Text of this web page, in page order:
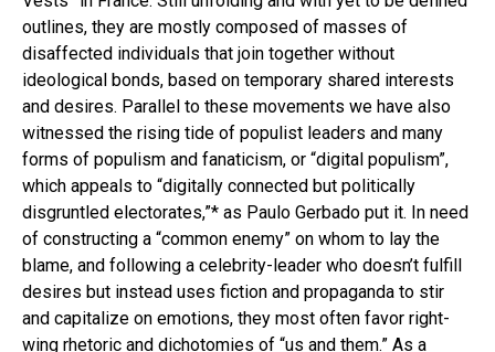
outlines, they are mostly composed of masses of
disaffected individuals that join together without
ideological bonds, based on temporary shared interests
and desires. Parallel to these movements we have also
witnessed the rising tide of populist leaders and many
forms of populism and fanaticism, or “digital populism”,
which appeals to “digitally connected but politically
disgruntled electorates,”* as Paulo Gerbado put it. In need
of constructing a “common enemy” on whom to lay the
blame, and following a celebrity-leader who doesn’t fulfill
desires but instead uses fiction and propaganda to stir
and capitalize on emotions, they most often favor right-
wing rhetoric and dichotomies of “us and them.” As a